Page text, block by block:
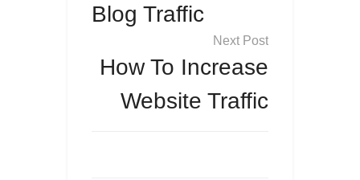
Blog Traffic
How To Increase
Website Traffic